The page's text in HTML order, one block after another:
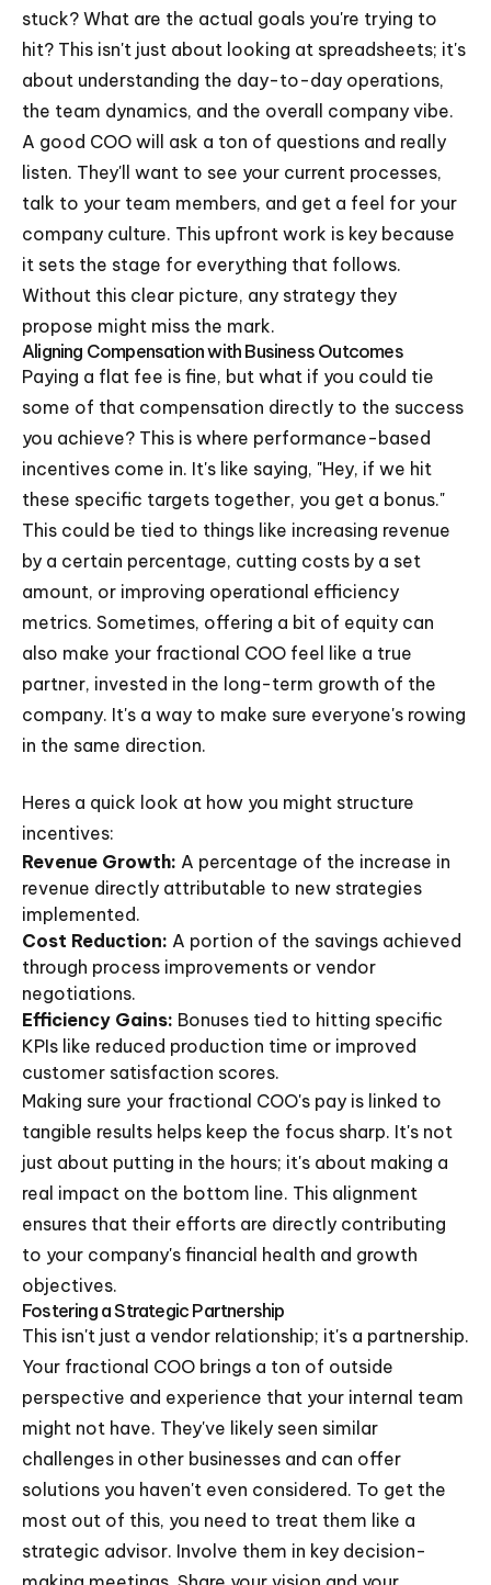
stuck? What are the actual goals you're trying to
hit? This isn't just about looking at spreadsheets; it's
about understanding the day-to-day operations,
the team dynamics, and the overall company vibe.
A good COO will ask a ton of questions and really
listen. They'll want to see your current processes,
talk to your team members, and get a feel for your
company culture. This upfront work is key because
it sets the stage for everything that follows.
Without this clear picture, any strategy they
propose might miss the mark.
Aligning Compensation with Business Outcomes
Paying a flat fee is fine, but what if you could tie
some of that compensation directly to the success
you achieve? This is where performance-based
incentives come in. It's like saying, "Hey, if we hit
these specific targets together, you get a bonus."
This could be tied to things like increasing revenue
by a certain percentage, cutting costs by a set
amount, or improving operational efficiency
metrics. Sometimes, offering a bit of equity can
also make your fractional COO feel like a true
partner, invested in the long-term growth of the
company. It's a way to make sure everyone's rowing
in the same direction.
Heres a quick look at how you might structure
incentives:
Revenue Growth: A percentage of the increase in
revenue directly attributable to new strategies
implemented.
Cost Reduction: A portion of the savings achieved
through process improvements or vendor
negotiations.
Efficiency Gains: Bonuses tied to hitting specific
KPIs like reduced production time or improved
customer satisfaction scores.
Making sure your fractional COO's pay is linked to
tangible results helps keep the focus sharp. It's not
just about putting in the hours; it's about making a
real impact on the bottom line. This alignment
ensures that their efforts are directly contributing
to your company's financial health and growth
objectives.
Fostering a Strategic Partnership
This isn't just a vendor relationship; it's a partnership.
Your fractional COO brings a ton of outside
perspective and experience that your internal team
might not have. They've likely seen similar
challenges in other businesses and can offer
solutions you haven't even considered. To get the
most out of this, you need to treat them like a
strategic advisor. Involve them in key decision-